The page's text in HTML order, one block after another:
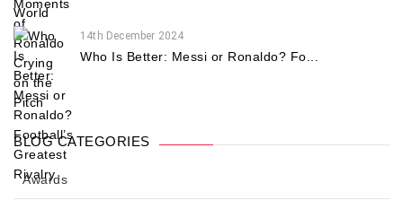
14th December 2024
Who Is Better: Messi or Ronaldo? Fo...
BLOG CATEGORIES
Awards